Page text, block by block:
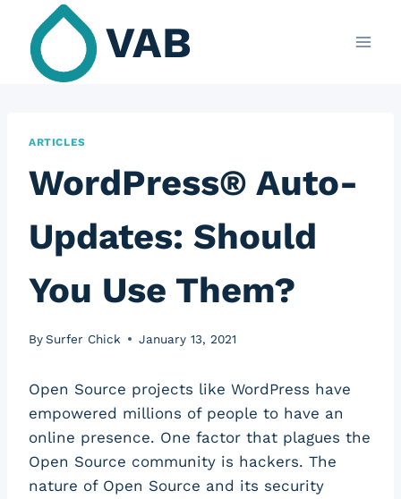
content
VAB
ARTICLES
WordPress® Auto-
Updates: Should
You Use Them?
BySurfer Chick January 13, 2021
Open Source projects like WordPress have
empowered millions of people to have an
online presence. One factor that plagues the
Open Source community is hackers. The
nature of Open Source and its security